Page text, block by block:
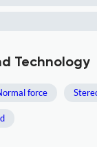
Technology
force